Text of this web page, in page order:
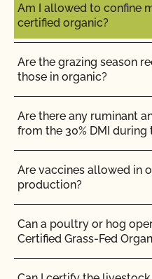
CCOF?
Does CCOF offer an
program?
Does CCOF organic
international market
Does CCOF Perform
Testing?
Does CCOF perform
Does CCOF provide
Am I allowed to confine
certified organic?
Are the grazing season
those in organic?
Are there any ruminant
from the 30% DMI during
Are vaccines allowed in
production?
Can a poultry or hog
Certified Grass-Fed